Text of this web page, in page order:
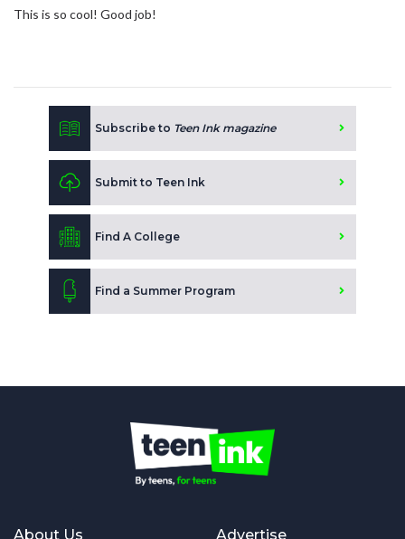
This is so cool! Good job!
Subscribe to Teen Ink magazine
Submit to Teen Ink
Find A College
Find a Summer Program
About Us Advertise